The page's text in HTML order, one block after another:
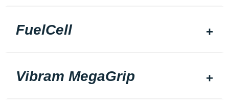
FuelCell
Vibram MegaGrip